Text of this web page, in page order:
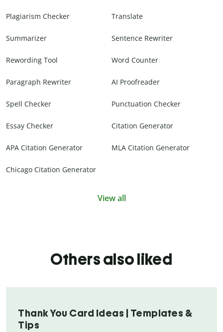
Plagiarism Checker Translate
Summarizer Sentence Rewriter
Rewording Tool Word Counter
Paragraph Rewriter AI Proofreader
Spell Checker Punctuation Checker
Essay Checker Citation Generator
APA Citation Generator MLA Citation Generator
Chicago Citation Generator
View all
Others also liked
Thank You Card Ideas | Templates &
Tips